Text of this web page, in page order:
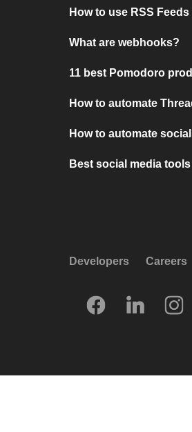
How to use RSS Feeds
What are webhooks?
11 best Pomodoro
How to automate
How to automate
Best social media
Developers Careers